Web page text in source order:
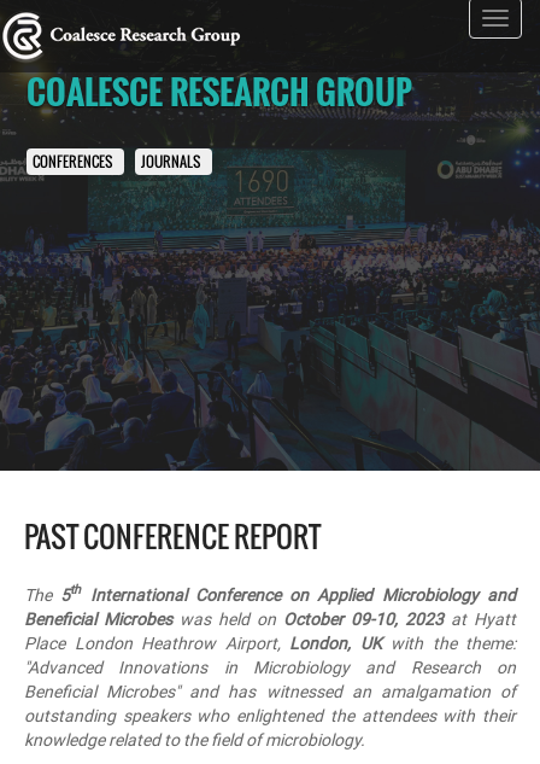
COALESCE RESEARCH GROUP
CONFERENCES JOURNALS
PAST CONFERENCE REPORT
The 5thInternational Conference on Applied Microbiology and
Beneficial Microbeswas held on October 09-10, 2023at Hyatt
Place London Heathrow Airport, London, UKwith the theme:
Advanced Innovations in Microbiology and Research on
Beneficial Microbes" and has witnessed an amalgamation of
outstanding speakers who enlightened the attendees with their
knowledge related to the field of microbiology.